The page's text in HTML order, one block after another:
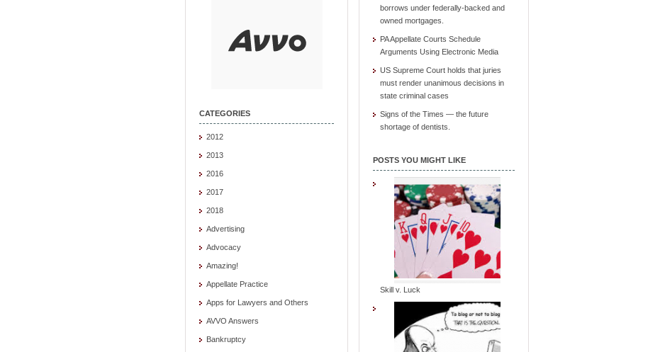
CATEGORIES
2012
2013
2016
2017
2018
Advertising
Advocacy
Amazing!
Appellate Practice
Apps for Lawyers and Others
AVVO Answers
Bankruptcy
borrows under federally-backed and
owned mortgages.
PA Appellate Courts Schedule
Arguments Using Electronic Media
US Supreme Court holds that juries
must render unanimous decisions in
state criminal cases
Signs of the Times — the future
shortage of dentists.
POSTS YOU MIGHT LIKE
Skill v. Luck